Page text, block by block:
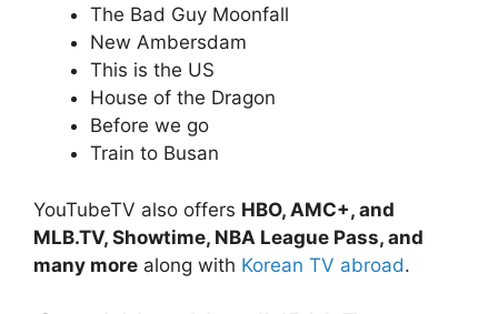
The Bad Guy Moonfall
New Ambersdam
This is the US
House of the Dragon
Before we go
Train to Busan
YouTubeTV also offers HBO, AMC+, and
MLB.TV, Showtime, NBA League Pass, and
many more along with Korean TV abroad.